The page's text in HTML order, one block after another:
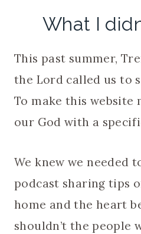
What I
This past summer,
the Lord called us to
To make this
our God with a
We knew we needed
podcast sharing tips
home and the heart
shouldn’t the people